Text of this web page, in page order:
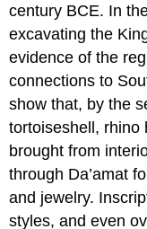
century BCE. In
excavating the
evidence of the
connections to
show that, by the
tortoiseshell, rhino
brought from
through Da’amat
and jewelry.
styles, and even